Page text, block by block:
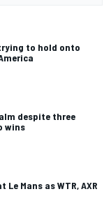
to hold onto
despite three
wins
Mans as WTR, AXR